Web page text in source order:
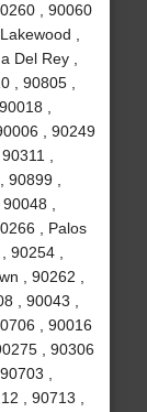
, 90060
,
Del Rey ,
, 90805 ,
,
, 90249
,
,
,
, Palos
90254 ,
, 90262 ,
, 90043 ,
, 90016
, 90306
,
, 90713 ,